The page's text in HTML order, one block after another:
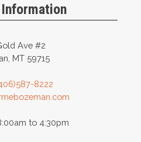
Ave #2
MT 59715
8222
to 4:30pm